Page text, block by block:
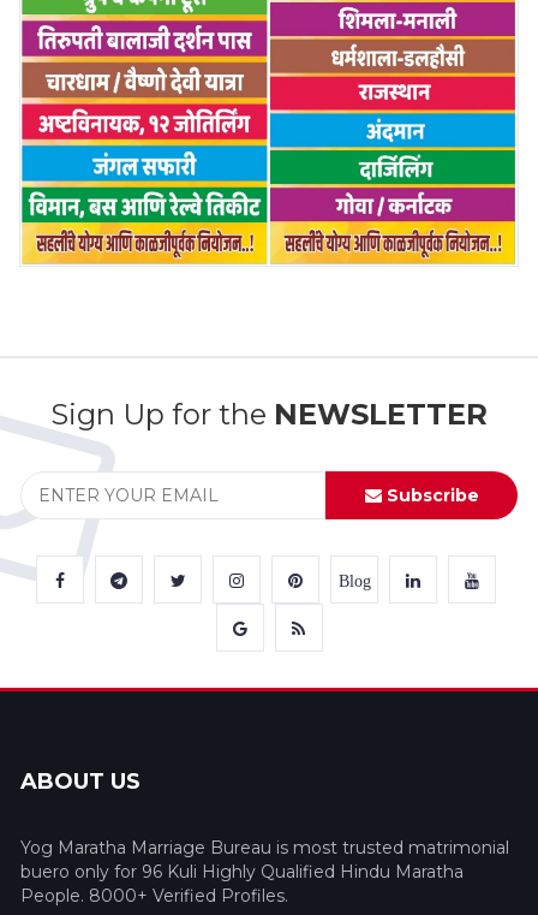
Sign Up for the NEWSLETTER
Subscribe
Blog
ABOUT US
Yog Maratha Marriage Bureau is most trusted matrimonial
buero only for 96 Kuli Highly Qualified Hindu Maratha
People. 8000+ Verified Profiles.